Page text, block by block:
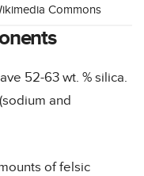
Commons
52-63 wt. % silica.
and
of felsic